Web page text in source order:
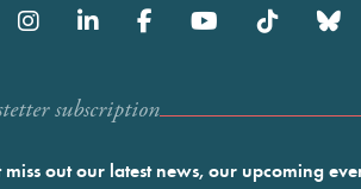
subscription
miss out our latest news, our upcoming